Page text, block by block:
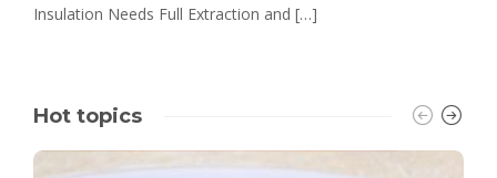
Insulation Needs Full Extraction and […]
Hot topics